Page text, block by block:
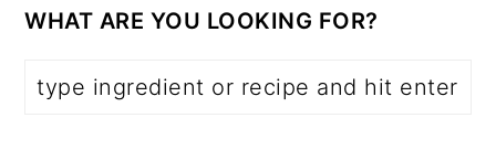
WHAT ARE YOU LOOKING FOR?